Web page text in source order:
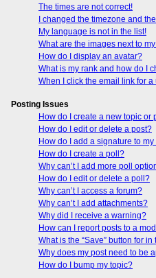
The times are not correct!
I changed the timezone and
My language is not in the list!
What are the images next to
How do I display an avatar?
What is my rank and how do I
When I click the email link for
Posting Issues
How do I create a new topic or
How do I edit or delete a post?
How do I add a signature to my
How do I create a poll?
Why can’t I add more poll
How do I edit or delete a poll?
Why can’t I access a forum?
Why can’t I add attachments?
Why did I receive a warning?
How can I report posts to a
What is the “Save” button for
Why does my post need to be
How do I bump my topic?